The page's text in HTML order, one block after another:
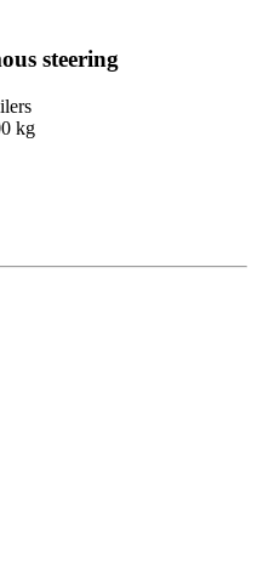
steering
kg